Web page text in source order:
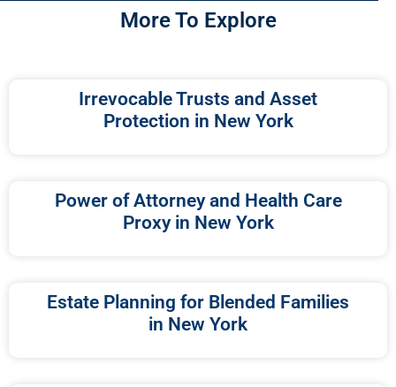
More To Explore
Irrevocable Trusts and Asset
Protection in New York
Power of Attorney and Health Care
Proxy in New York
Estate Planning for Blended Families
in New York